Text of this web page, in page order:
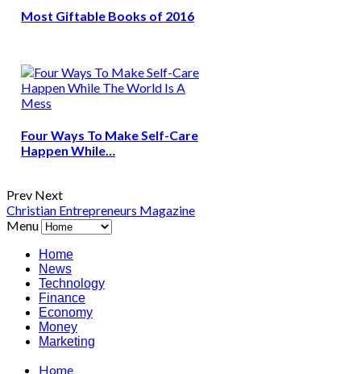
Most Giftable Books of 2016
Four Ways To Make Self-Care
Happen While…
Prev Next
Christian Entrepreneurs Magazine
Menu
Home
News
Technology
Finance
Economy
Money
Marketing
Home